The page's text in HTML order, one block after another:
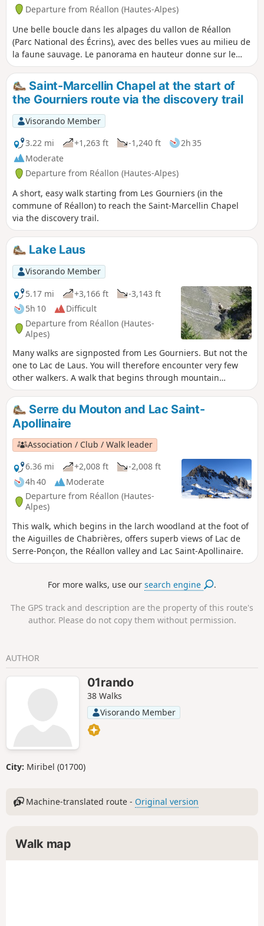
Departure from Réallon (Hautes-Alpes)
Une belle boucle dans les alpages du vallon de Réallon
(Parc National des Écrins), avec des belles vues au milieu de
la faune sauvage. Le panorama en hauteur donne sur le
Sud des Écrins avec le Mourre Froid, les Aiguilles de
Chabrières. Il s'agit d'une variante courte de la boucle, sans
aller jusqu'au pic après le Col de la Gardette, et en
"coupant" vers les Tomelles plutôt que de descendre
jusqu'au torrent.
Saint-Marcellin Chapel at the start of
the Gourniers route via the discovery trail
Visorando Member
3.22 mi
+1,263 ft -1,240 ft
2h 35
Moderate
Departure from Réallon (Hautes-Alpes)
A short, easy walk starting from Les Gourniers (in the
commune of Réallon) to reach the Saint-Marcellin Chapel
via the discovery trail.
Lake Laus
Visorando Member
5.17 mi
+3,166 ft
-3,143 ft
5h 10
Difficult
Departure from Réallon (Hautes-
Alpes)
Many walks are signposted from Les Gourniers. But not the
one to Lac de Laus. You will therefore encounter very few
other walkers. A walk that begins through mountain
pastures, in the shade in the morning, before turning onto
a fairly wild mountain-side path. The slopes are steep and
offer impressive views, without being vertiginous.
Serre du Mouton and Lac Saint-
Apollinaire
Association / Club / Walk leader
6.36 mi
+2,008 ft
-2,008 ft
4h 40
Moderate
Departure from Réallon (Hautes-
Alpes)
This walk, which begins in the larch woodland at the foot of
the Aiguilles de Chabrières, offers superb views of Lac de
Serre-Ponçon, the Réallon valley and Lac Saint-Apollinaire.
For more walks, use oursearch engine .
The GPS track and description are the property of this route's
author. Please do not copy them without permission.
AUTHOR
01rando
38 Walks
Visorando Member
City: Miribel (01700)
Machine-translated route - Original version
Walk map